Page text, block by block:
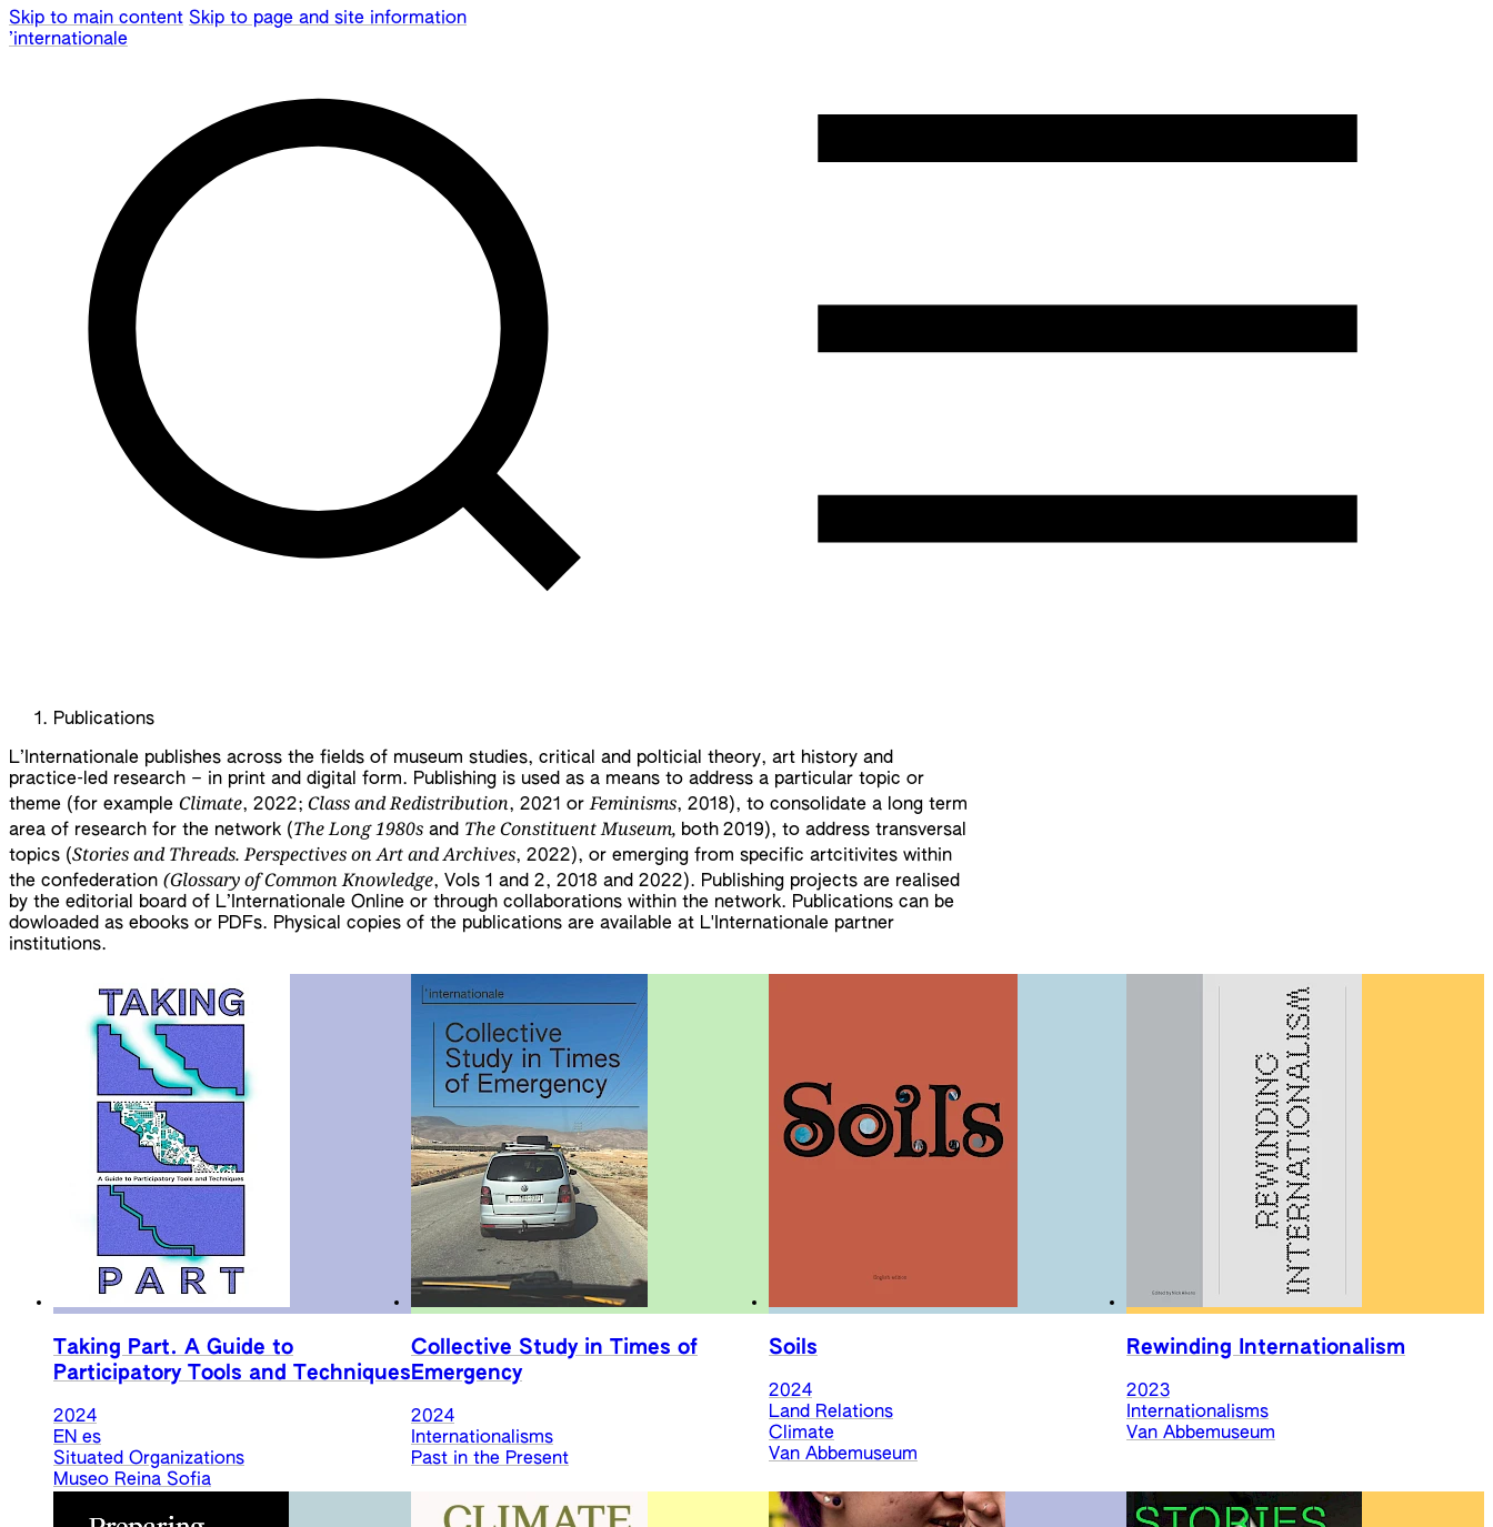
Skip to main content Skip to page and site information
’internationale
Publications
L’Internationale publishes across the fields of museum studies, critical and polticial theory, art history and
practice-led research – in print and digital form. Publishing is used as a means to address a particular topic or
theme (for example Climate, 2022; Class and Redistribution, 2021 orFeminisms, 2018), to consolidate a long term
area of research for the network (The Long 1980s and The Constituent Museum, both 2019), to address transversal
topics (Stories and Threads. Perspectives on Art and Archives, 2022), or emerging from specific artcitivites within
the confederation (Glossary of Common Knowledge, Vols 1 and 2, 2018 and 2022). Publishing projects are realised
by the editorial board of L’Internationale Online or through collaborations within the network. Publications can be
dowloaded as ebooks or PDFs. Physical copies of the publications are available at L'Internationale partner
institutions.
Taking Part. A Guide to
Participatory Tools and Techniques
2024
EN es
Situated Organizations
Museo Reina Sofia
Collective Study in Times of
Emergency
2024
Internationalisms
Past in the Present
Soils
2024
Land Relations
Climate
Van Abbemuseum
Rewinding Internationalism
2023
Internationalisms
Van Abbemuseum